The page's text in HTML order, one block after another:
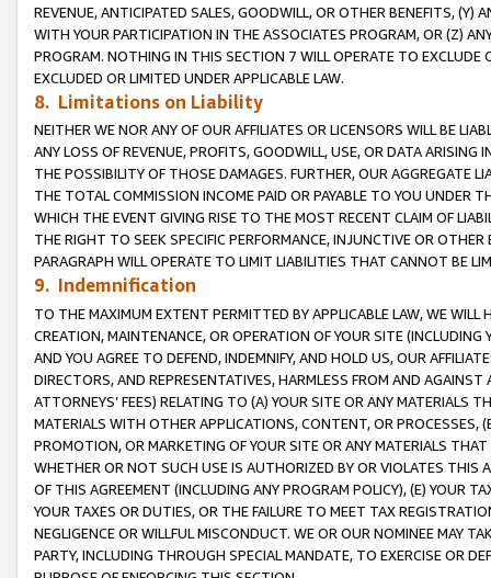
REVENUE, ANTICIPATED SALES, GOODWILL, OR OTHER BENEFITS,
WITH YOUR PARTICIPATION IN THE ASSOCIATES PROGRAM, OR (Z)
PROGRAM. NOTHING IN THIS SECTION 7 WILL OPERATE TO
EXCLUDED OR LIMITED UNDER APPLICABLE LAW.
8. Limitations on Liability
NEITHER WE NOR ANY OF OUR AFFILIATES OR LICENSORS WILL BE
ANY LOSS OF REVENUE, PROFITS, GOODWILL, USE, OR DATA ARISING
THE POSSIBILITY OF THOSE DAMAGES. FURTHER, OUR AGGREGATE
THE TOTAL COMMISSION INCOME PAID OR PAYABLE TO YOU UNDER
WHICH THE EVENT GIVING RISE TO THE MOST RECENT CLAIM OF
THE RIGHT TO SEEK SPECIFIC PERFORMANCE, INJUNCTIVE OR
PARAGRAPH WILL OPERATE TO LIMIT LIABILITIES THAT CANNOT BE
9. Indemnification
TO THE MAXIMUM EXTENT PERMITTED BY APPLICABLE LAW, WE WILL
CREATION, MAINTENANCE, OR OPERATION OF YOUR SITE (INCLUDING
AND YOU AGREE TO DEFEND, INDEMNIFY, AND HOLD US, OUR
DIRECTORS, AND REPRESENTATIVES, HARMLESS FROM AND
ATTORNEYS’ FEES) RELATING TO (A) YOUR SITE OR ANY MATERIALS
MATERIALS WITH OTHER APPLICATIONS, CONTENT, OR PROCESSES,
PROMOTION, OR MARKETING OF YOUR SITE OR ANY MATERIALS
WHETHER OR NOT SUCH USE IS AUTHORIZED BY OR VIOLATES THIS
OF THIS AGREEMENT (INCLUDING ANY PROGRAM POLICY), (E) YOUR
YOUR TAXES OR DUTIES, OR THE FAILURE TO MEET TAX
NEGLIGENCE OR WILLFUL MISCONDUCT. WE OR OUR NOMINEE MAY
PARTY, INCLUDING THROUGH SPECIAL MANDATE, TO EXERCISE OR